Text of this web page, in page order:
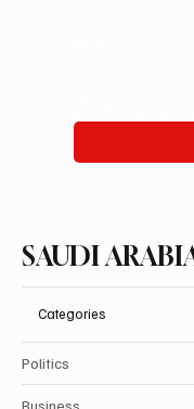
SAUDI
Categories
Politics
Business